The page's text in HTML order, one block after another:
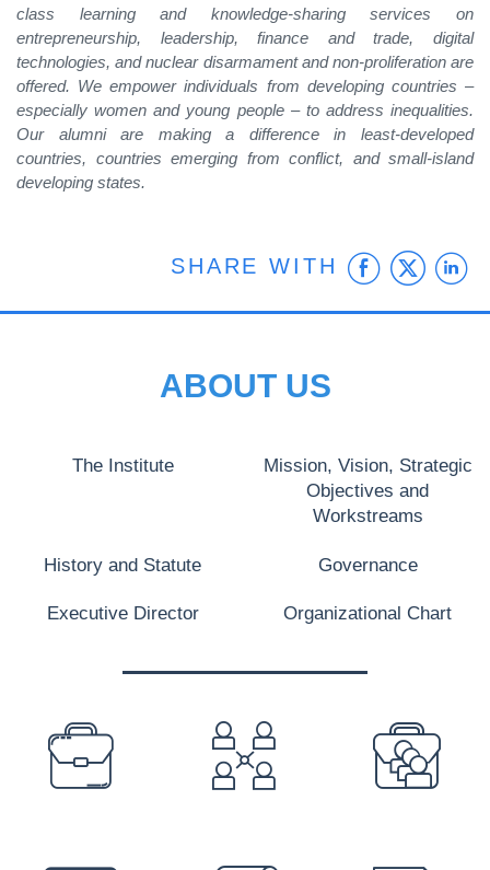
class learning and knowledge-sharing services on
entrepreneurship, leadership, finance and trade, digital
technologies, and nuclear disarmament and non-proliferation are
offered. We empower individuals from developing countries –
especially women and young people – to address inequalities.
Our alumni are making a difference in least-developed
countries, countries emerging from conflict, and small-island
developing states.
SHARE WITH
ABOUT US
The Institute
Mission, Vision, Strategic
Objectives and
Workstreams
History and Statute Governance
Executive Director Organizational Chart
PREFOOTER